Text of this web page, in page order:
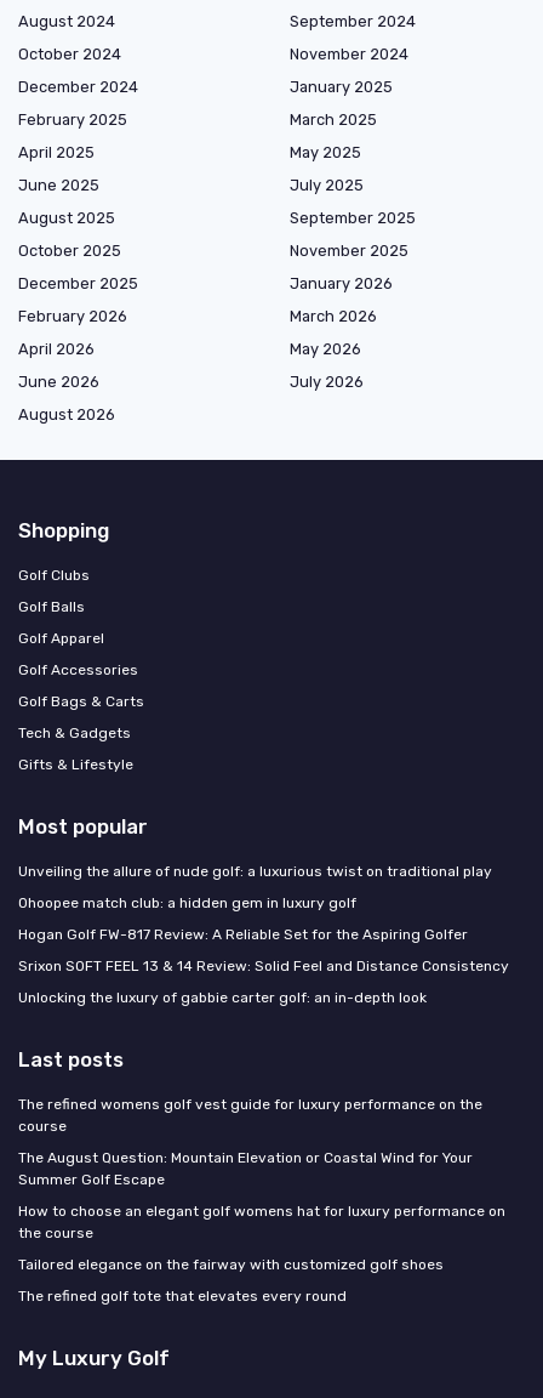
August 2024
September 2024
October 2024
November 2024
December 2024
January 2025
February 2025
March 2025
April 2025
May 2025
June 2025
July 2025
August 2025
September 2025
October 2025
November 2025
December 2025
January 2026
February 2026
March 2026
April 2026
May 2026
June 2026
July 2026
August 2026
Shopping
Golf Clubs
Golf Balls
Golf Apparel
Golf Accessories
Golf Bags & Carts
Tech & Gadgets
Gifts & Lifestyle
Most popular
Unveiling the allure of nude golf: a luxurious twist on traditional play
Ohoopee match club: a hidden gem in luxury golf
Hogan Golf FW-817 Review: A Reliable Set for the Aspiring Golfer
Srixon SOFT FEEL 13 & 14 Review: Solid Feel and Distance Consistency
Unlocking the luxury of gabbie carter golf: an in-depth look
Last posts
The refined womens golf vest guide for luxury performance on the
course
The August Question: Mountain Elevation or Coastal Wind for Your
Summer Golf Escape
How to choose an elegant golf womens hat for luxury performance on
the course
Tailored elegance on the fairway with customized golf shoes
The refined golf tote that elevates every round
My Luxury Golf